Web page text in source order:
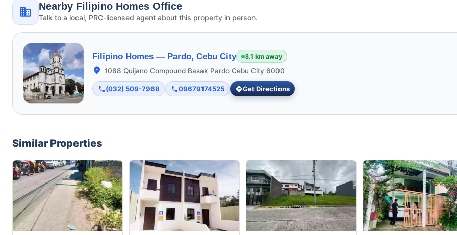
Nearby Filipino Homes Office
Talk to a local, PRC-licensed agent about this property in person.
Filipino Homes — Pardo, Cebu City 3.1 km away
1088 Quijano Compound Basak Pardo Cebu City 6000
(032) 509-7968 09679174525 Get Directions
Similar Properties